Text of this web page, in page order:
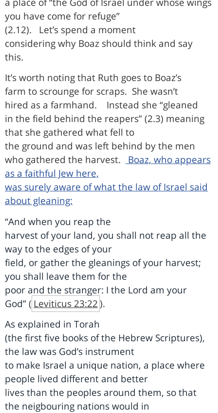
you have come for refuge”
(2.12).
Let’s spend a moment
considering why Boaz should think and say
this.
It’s worth noting that Ruth goes to Boaz’s
farm to scrounge for scraps. She wasn’t
hired as a farmhand.
Instead she “gleaned
in the field behind the reapers” (2.3) meaning
that she gathered what fell to
the ground and was left behind by the men
who gathered the harvest.
Boaz, who appears
as a faithful Jew here,
was surely aware of what the law of Israel said
about gleaning:
“And when you reap the
harvest of your land, you shall not reap all the
way to the edges of your
field, or gather the gleanings of your harvest;
you shall leave them for the
poor and the stranger: I the Lord am your
God” ( Leviticus 23:22).
As explained in Torah
(the first five books of the Hebrew Scriptures),
the law was God’s instrument
to make Israel a unique nation, a place where
people lived different and better
lives than the peoples around them, so that
the neigbouring nations would in